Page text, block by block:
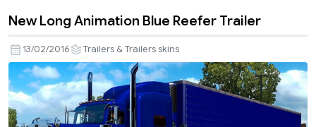
New Long Animation Blue Reefer Trailer
13/02/2016 Trailers & Trailers skins